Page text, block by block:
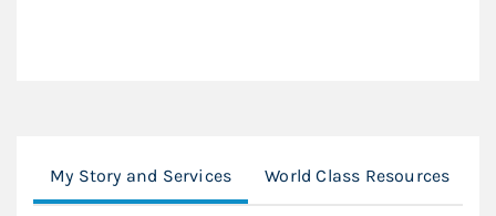
My Story and Services World Class Resources